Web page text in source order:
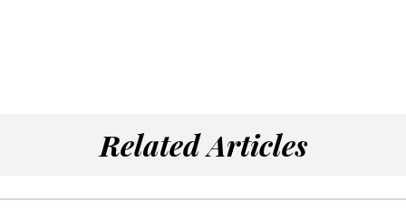
Related Articles